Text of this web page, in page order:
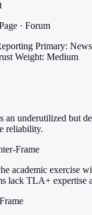
· Forum
Primary: News
Weight: Medium
an underutilized but
reliability.
Frame
academic exercise
lack TLA+ expertise